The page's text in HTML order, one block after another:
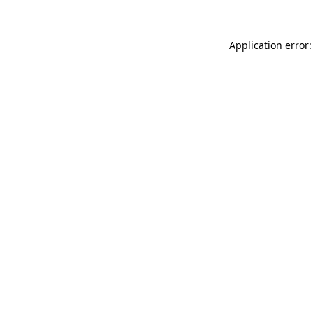
Application